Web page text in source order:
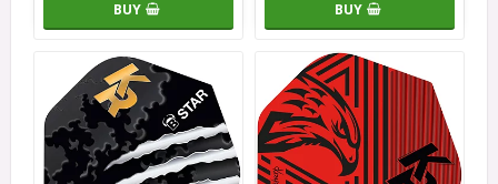
BUY BUY